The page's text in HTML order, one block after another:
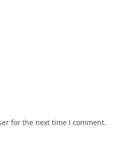
for the next time I comment.